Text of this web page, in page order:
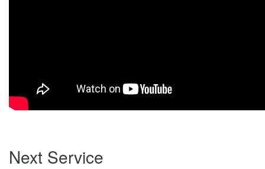
Navigation
Next Service